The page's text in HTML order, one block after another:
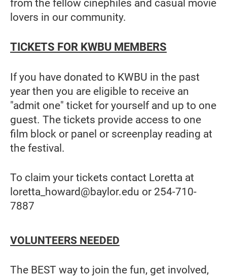
from the fellow cinephiles and casual movie
lovers in our community.
TICKETS FOR KWBU MEMBERS
If you have donated to KWBU in the past
year then you are eligible to receive an
"admit one" ticket for yourself and up to one
guest. The tickets provide access to one
film block or panel or screenplay reading at
the festival.
To claim your tickets contact Loretta at
loretta_howard@baylor.edu or 254-710-
7887
VOLUNTEERS NEEDED
The BEST way to join the fun, get involved,